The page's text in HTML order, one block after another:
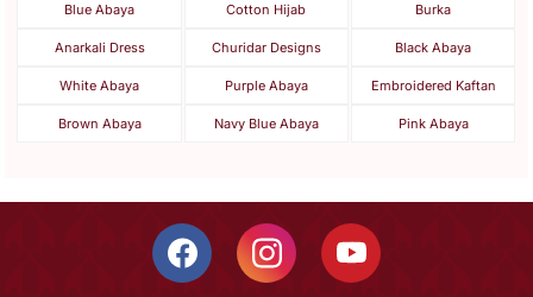
Blue Abaya Cotton Hijab Burka
Anarkali Dress Churidar Designs Black Abaya
White Abaya Purple Abaya Embroidered Kaftan
Brown Abaya Navy Blue Abaya Pink Abaya